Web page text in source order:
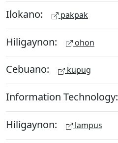
Ilokano: pakpak
Hiligaynon: ohon
Cebuano: kupug
Information Technology:
Hiligaynon: lampus